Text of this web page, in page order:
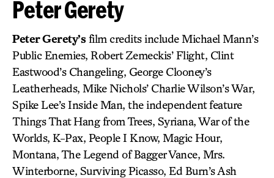
Peter Gerety
Peter Gerety’s film credits include Michael Mann’s
Public Enemies, Robert Zemeckis’ Flight, Clint
Eastwood’s Changeling, George Clooney’s
Leatherheads, Mike Nichols’ Charlie Wilson’s War,
Spike Lee’s Inside Man, the independent feature
Things That Hang from Trees, Syriana, War of the
Worlds, K-Pax, People I Know, Magic Hour,
Montana, The Legend of Bagger Vance, Mrs.
Winterborne, Surviving Picasso, Ed Burn’s Ash